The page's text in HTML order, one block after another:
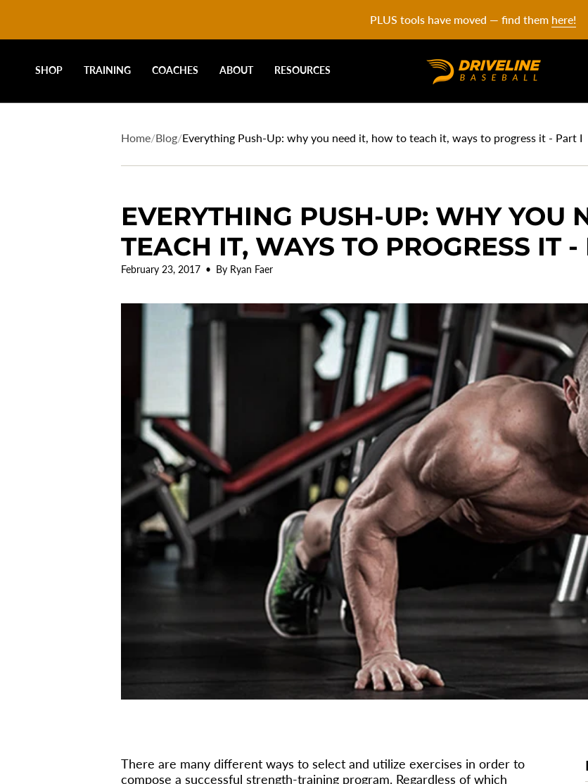
PLUS tools have moved — find them here!
SHOP TRAINING COACHES ABOUT RESOURCES
Home/Blog/Everything Push-Up: why you need it, how to teach it, ways to progress it - Part I
EVERYTHING PUSH-UP: WHY YOU
TEACH IT, WAYS TO PROGRESS IT -
February 23, 2017 By Ryan Faer
There are many different ways to select and utilize exercises in order to
compose a successful strength-training program. Regardless of which